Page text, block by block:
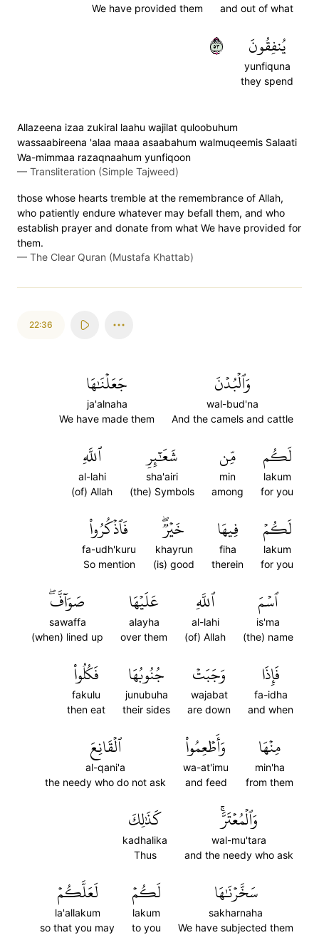
and out of what
We have provided them
يُنفِقُونَ
yunfiquna
they spend
٣٥
Allazeena izaa zukiral laahu wajilat quloobuhum
wassaabireena 'alaa maaa asaabahum walmuqeemis Salaati
Wa-mimmaa razaqnaahum yunfiqoon
— Transliteration (Simple Tajweed)
those whose hearts tremble at the remembrance of Allah,
who patiently endure whatever may befall them, and who
establish prayer and donate from what We have provided for
them.
— The Clear Quran (Mustafa Khattab)
22:36
وَٱلۡبُدۡنَ
wal-bud'na
And the camels and cattle
جَعَلۡنَٰهَا
ja'alnaha
We have made them
لَكُم
lakum
for you
مِّن
min
among
شَعَٰٓئِرِ
sha'airi
(the) Symbols
ٱللَّهِ
al-lahi
(of) Allah
لَكُمۡ
lakum
for you
فِيهَا
fiha
therein
خَيۡرٞۖ
khayrun
(is) good
فَٱذۡكُرُواْ
fa-udh'kuru
So mention
ٱسۡمَ
is'ma
(the) name
ٱللَّهِ
al-lahi
(of) Allah
عَلَيۡهَا
alayha
over them
صَوَآفَّۖ
sawaffa
(when) lined up
فَإِذَا
fa-idha
and when
وَجَبَتۡ
wajabat
are down
جُنُوبُهَا
junubuha
their sides
فَكُلُواْ
fakulu
then eat
مِنۡهَا
min'ha
from them
وَأَطۡعِمُواْ
wa-at'imu
and feed
ٱلۡقَانِعَ
al-qani'a
the needy who do not ask
وَٱلۡمُعۡتَرَّۚ
wal-mu'tara
and the needy who ask
كَذَٰلِكَ
kadhalika
Thus
سَخَّرۡنَٰهَا
sakharnaha
We have subjected them
لَكُمۡ
lakum
to you
لَعَلَّكُمۡ
la'allakum
so that you may